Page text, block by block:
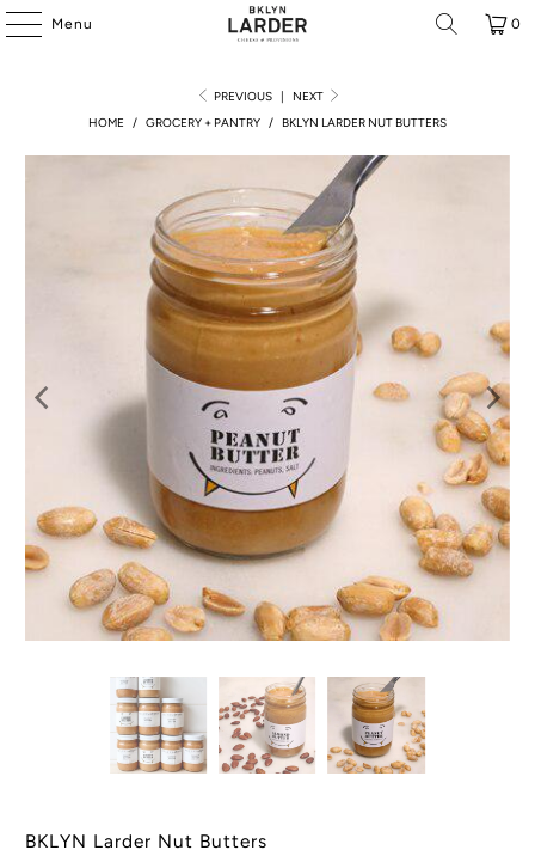
Menu 0
PREVIOUS |
NEXT
HOME
/ GROCERY + PANTRY / BKLYN LARDER NUT BUTTERS
BKLYN Larder Nut Butters